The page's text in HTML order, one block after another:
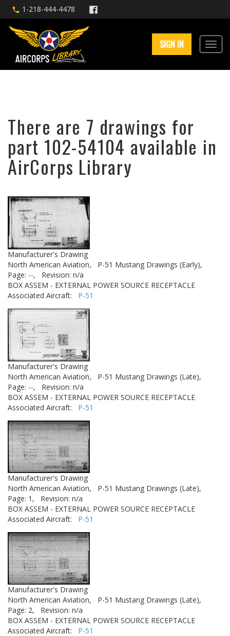
1-218-444-4478
SIGN IN
There are 7 drawings for
part 102-54104 available in
AirCorps Library
Manufacturer's Drawing
North American Aviation,
P-51 Mustang Drawings (Early),
Page: --,
Revision: n/a
BOX ASSEM - EXTERNAL POWER SOURCE RECEPTACLE
Associated Aircraft: P-51
Manufacturer's Drawing
North American Aviation,
P-51 Mustang Drawings (Late),
Page: --,
Revision: n/a
BOX ASSEM - EXTERNAL POWER SOURCE RECEPTACLE
Associated Aircraft: P-51
Manufacturer's Drawing
North American Aviation,
P-51 Mustang Drawings (Late),
Page: 1,
Revision: n/a
BOX ASSEM - EXTERNAL POWER SOURCE RECEPTACLE
Associated Aircraft: P-51
Manufacturer's Drawing
North American Aviation,
P-51 Mustang Drawings (Late),
Page: 2,
Revision: n/a
BOX ASSEM - EXTERNAL POWER SOURCE RECEPTACLE
Associated Aircraft: P-51